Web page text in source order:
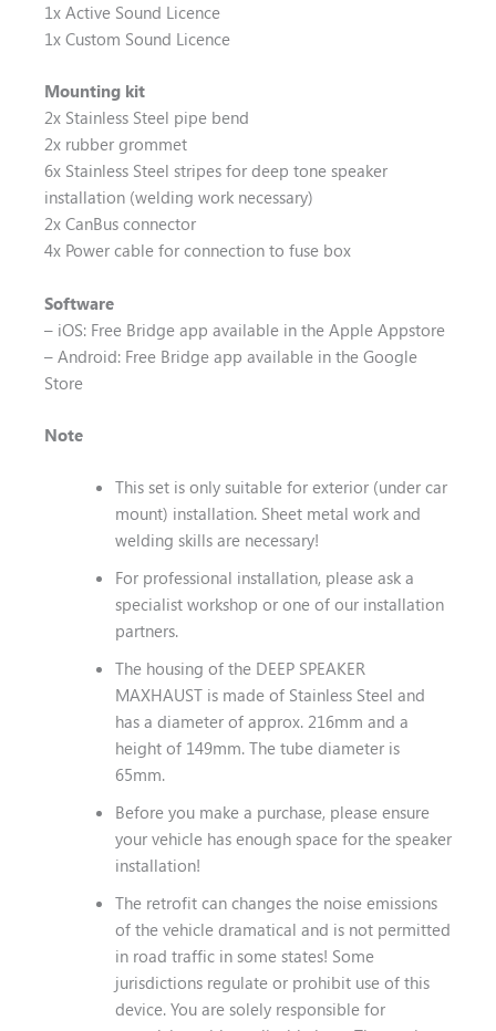
1x Active Sound Licence
1x Custom Sound Licence
Mounting kit
2x Stainless Steel pipe bend
2x rubber grommet
6x Stainless Steel stripes for deep tone speaker
installation (welding work necessary)
2x CanBus connector
4x Power cable for connection to fuse box
Software
– iOS: Free Bridge app available in the Apple Appstore
– Android: Free Bridge app available in the Google
Store
Note
This set is only suitable for exterior (under car
mount) installation. Sheet metal work and
welding skills are necessary!
For professional installation, please ask a
specialist workshop or one of our installation
partners.
The housing of the DEEP SPEAKER
MAXHAUST is made of Stainless Steel and
has a diameter of approx. 216mm and a
height of 149mm. The tube diameter is
65mm.
Before you make a purchase, please ensure
your vehicle has enough space for the speaker
installation!
The retrofit can changes the noise emissions
of the vehicle dramatical and is not permitted
in road traffic in some states! Some
jurisdictions regulate or prohibit use of this
device. You are solely responsible for